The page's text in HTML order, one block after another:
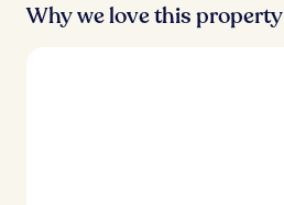
Why we love this property